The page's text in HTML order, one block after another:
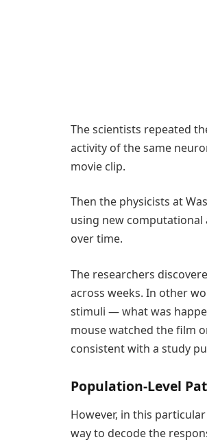
The scientists repeated
activity of the same
movie clip.
Then the physicists at
using new computational
over time.
The researchers
across weeks. In other
stimuli — what was
mouse watched the film
consistent with a study
Population-Level
However, in this
way to decode the